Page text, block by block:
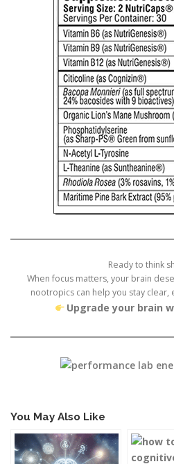
Ready to think
When focus matters, your brain
nootropics can help you stay
Upgrade your brain
You May Also Like